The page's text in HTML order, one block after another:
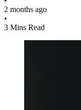
2 months ago
•
3 Mins Read